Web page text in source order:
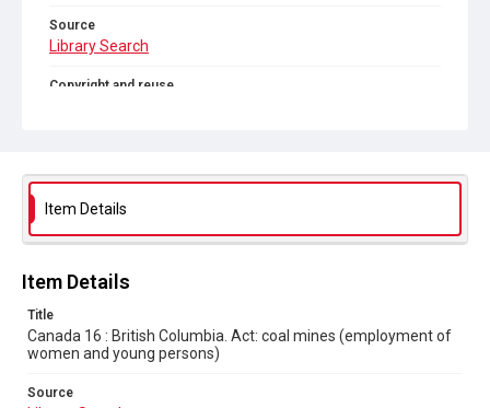
Source
Library Search
Copyright and reuse
Item Details
Item Details
Title
Canada 16 : British Columbia. Act: coal mines (employment of
women and young persons)
Source